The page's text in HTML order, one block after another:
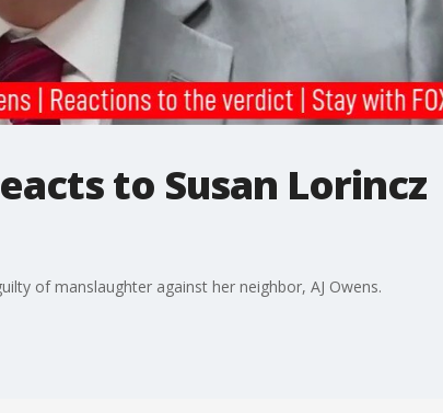
to Susan Lorincz
of manslaughter against her neighbor, AJ Owens.